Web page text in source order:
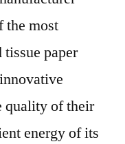
the most
paper
quality of their
energy of its